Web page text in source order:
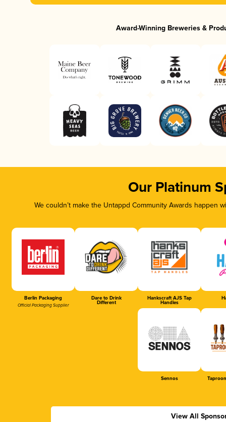
Award-Winning Breweries &
Our Platinum
We couldn’t make the Untappd Community Awards
Berlin Packaging
Official Packaging Supplier
Dare to Drink
Different
Hankscraft AJS Tap
Handles
Sennos
View All